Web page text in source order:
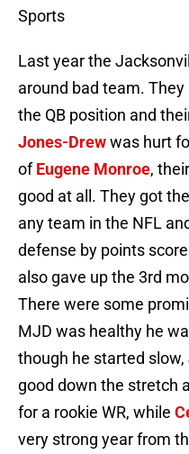
Sports
Last year the
around bad team.
the QB position and
Jones-Drewwas hurt
ofEugene Monroe,
good at all. They got
any team in the NFL
defense by points
also gave up the 3rd
There were some
MJD was healthy he
though he started slow,
good down the stretch
for a rookie WR, while
very strong year from